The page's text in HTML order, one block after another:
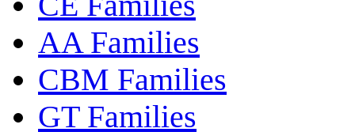
AA Families
CBM Families
GT Families